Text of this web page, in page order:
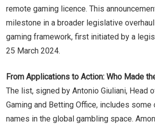
remote gaming licence. This
milestone in a broader legislative overhaul
gaming framework, first initiated by a
25 March 2024.
From Applications to Action: Who Made
The list, signed by Antonio Giuliani, Head
Gaming and Betting Office, includes
names in the global gambling space.